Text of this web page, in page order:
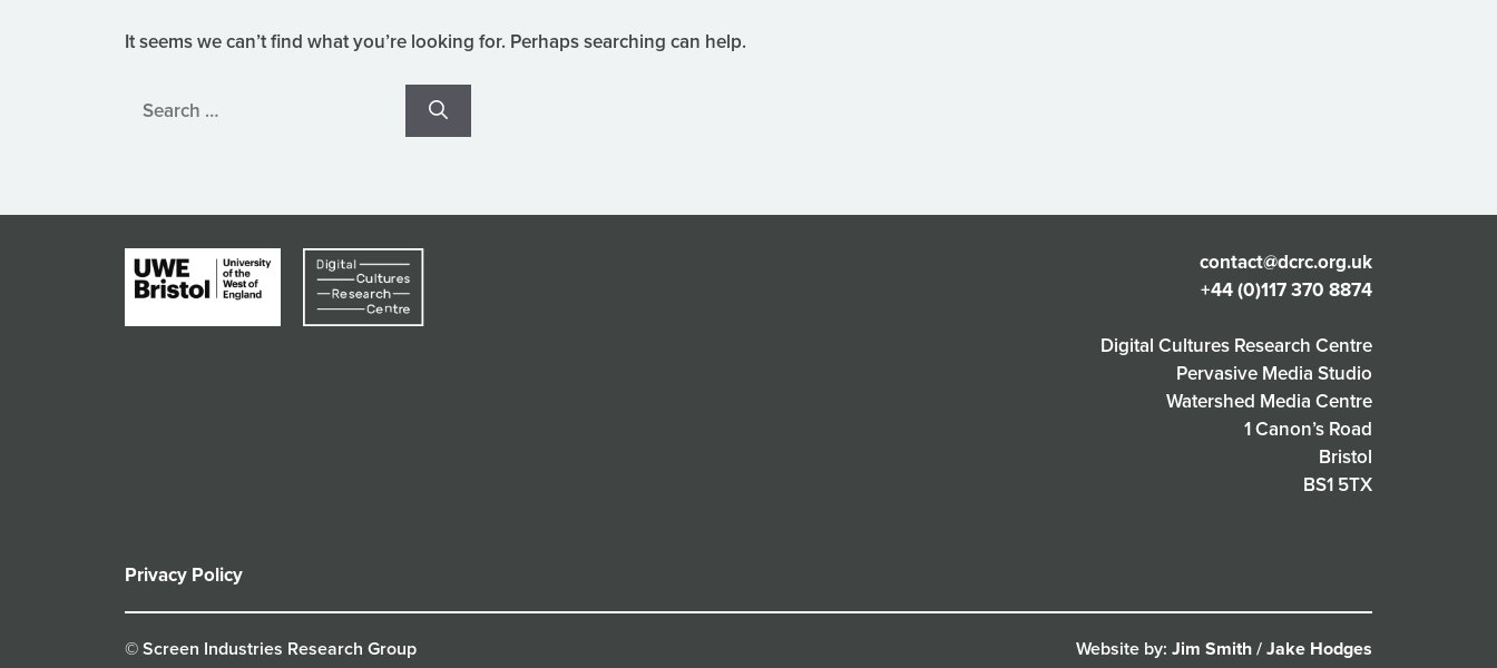
It seems we can’t find what you’re looking for. Perhaps searching can help.
Search
for:
contact@dcrc.org.uk
+44 (0)117 370 8874
Digital Cultures Research Centre
Pervasive Media Studio
Watershed Media Centre
1 Canon’s Road
Bristol
BS1 5TX
Privacy Policy
© Screen Industries Research Group Website by: Jim Smith/Jake Hodges